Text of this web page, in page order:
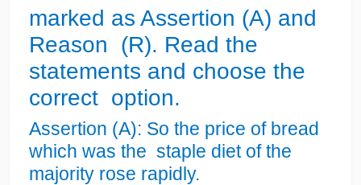
marked as Assertion (A) and
Reason (R). Read the
statements and choose the
correct option.
Assertion (A): So the price of bread
which was the staple diet of the
majority rose rapidly.